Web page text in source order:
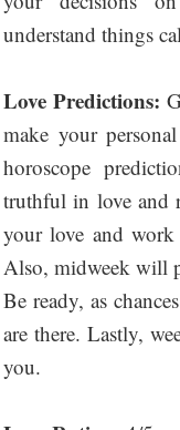
understand things
Love Predictions:
make your
horoscope
truthful in love and
your love and
Also, midweek will
Be ready, as
are there. Lastly,
you.